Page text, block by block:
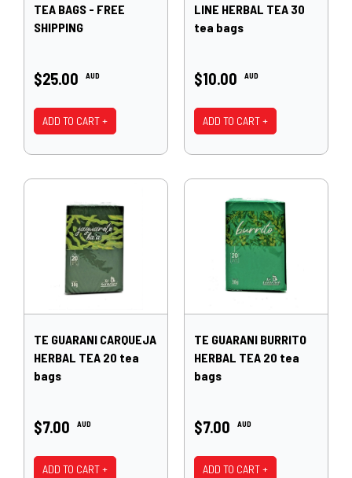
TEA BAGS - FREE
SHIPPING
$25.00 AUD
ADD TO CART +
LINE HERBAL TEA 30
tea bags
$10.00 AUD
ADD TO CART +
TE GUARANI CARQUEJA
HERBAL TEA 20 tea
bags
$7.00 AUD
ADD TO CART +
TE GUARANI BURRITO
HERBAL TEA 20 tea
bags
$7.00 AUD
ADD TO CART +